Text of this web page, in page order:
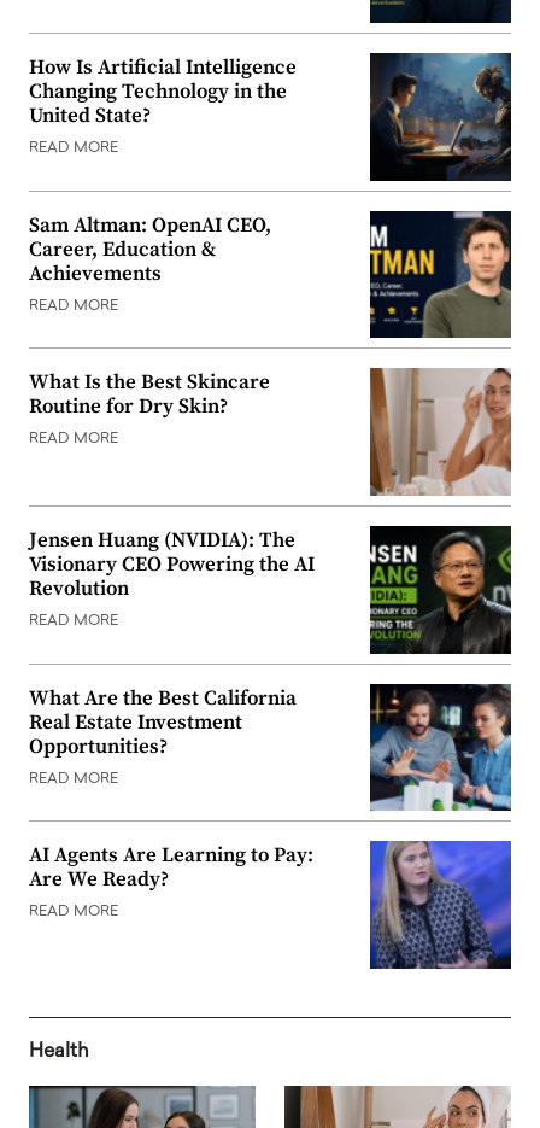
How Is Artificial Intelligence
Changing Technology in the
United State?
READ MORE
Sam Altman: OpenAI CEO,
Career, Education &
Achievements
READ MORE
What Is the Best Skincare
Routine for Dry Skin?
READ MORE
Jensen Huang (NVIDIA): The
Visionary CEO Powering the AI
Revolution
READ MORE
What Are the Best California
Real Estate Investment
Opportunities?
READ MORE
AI Agents Are Learning to Pay:
Are We Ready?
READ MORE
Health